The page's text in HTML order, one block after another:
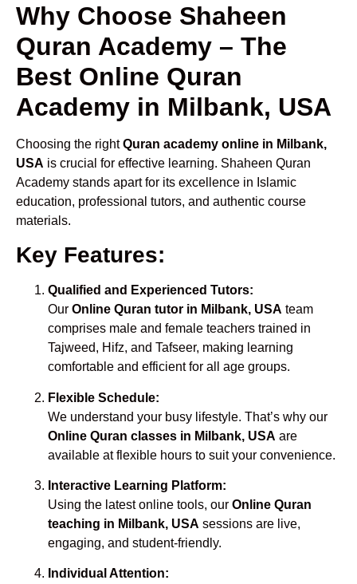
Why Choose Shaheen
Quran Academy – The
Best Online Quran
Academy in Milbank, USA
Choosing the rightQuran academy online in Milbank,
USA is crucial for effective learning. Shaheen Quran
Academy stands apart for its excellence in Islamic
education, professional tutors, and authentic course
materials.
Key Features:
Qualified and Experienced Tutors:
Our Online Quran tutor in Milbank, USA team
comprises male and female teachers trained in
Tajweed, Hifz, and Tafseer, making learning
comfortable and efficient for all age groups.
Flexible Schedule:
We understand your busy lifestyle. That’s why our
Online Quran classes in Milbank, USA are
available at flexible hours to suit your convenience.
Interactive Learning Platform:
Using the latest online tools, our Online Quran
teaching in Milbank, USA sessions are live,
engaging, and student-friendly.
Individual Attention: